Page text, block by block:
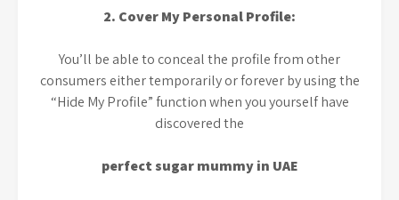
2. Cover My Personal Profile:
You’ll be able to conceal the profile from other
consumers either temporarily or forever by using the
“Hide My Profile” function when you yourself have
discovered the
perfect sugar mummy in UAE